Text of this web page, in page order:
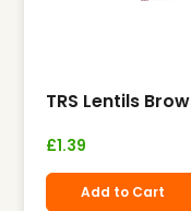
TRS Lentils
£1.39
Add to Cart